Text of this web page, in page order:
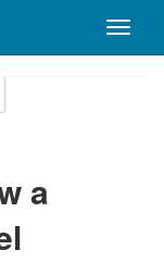
Toggle
a